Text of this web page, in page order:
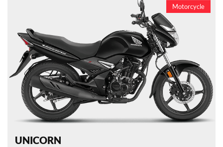
Motorcycle
UNICORN